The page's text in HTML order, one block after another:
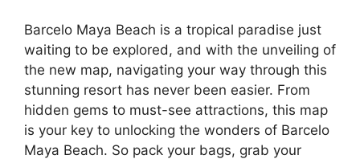
Barcelo Maya Beach is a tropical paradise just
waiting to be explored, and with the unveiling of
the new map, navigating your way through this
stunning resort has never been easier. From
hidden gems to must-see attractions, this map
is your key to unlocking the wonders of Barcelo
Maya Beach. So pack your bags, grab your